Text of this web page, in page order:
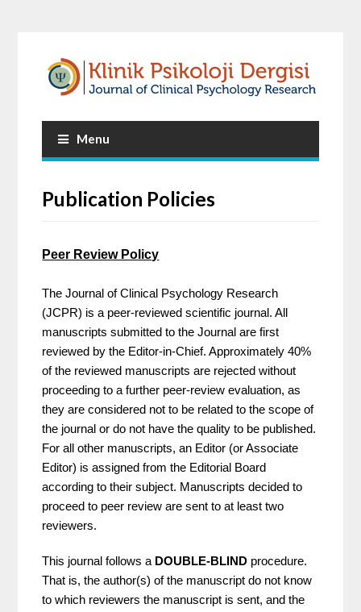
Menu
Publication Policies
Peer Review Policy
The Journal of Clinical Psychology Research
(JCPR) is a peer-reviewed scientific journal. All
manuscripts submitted to the Journal are first
reviewed by the Editor-in-Chief. Approximately 40%
of the reviewed manuscripts are rejected without
proceeding to a further peer-review evaluation, as
they are considered not to be related to the scope of
the journal or do not have the quality to be published.
For all other manuscripts, an Editor (or Associate
Editor) is assigned from the Editorial Board
according to their subject. Manuscripts decided to
proceed to peer review are sent to at least two
reviewers.
This journal follows a DOUBLE-BLIND procedure.
That is, the author(s) of the manuscript do not know
to which reviewers the manuscript is sent, and the